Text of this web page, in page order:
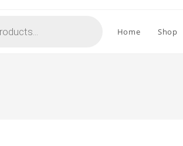
Home Shop